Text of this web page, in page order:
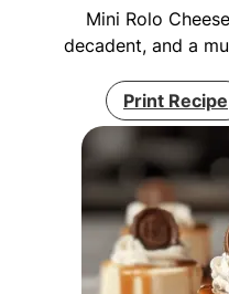
Mini Rolo
decadent, and a
Print Recipe